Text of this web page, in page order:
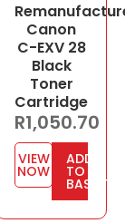
Canon
C-EXV 28
Black
Toner
Cartridge
R1,050.70
VIEW
NOW
ADD
TO
BASKET